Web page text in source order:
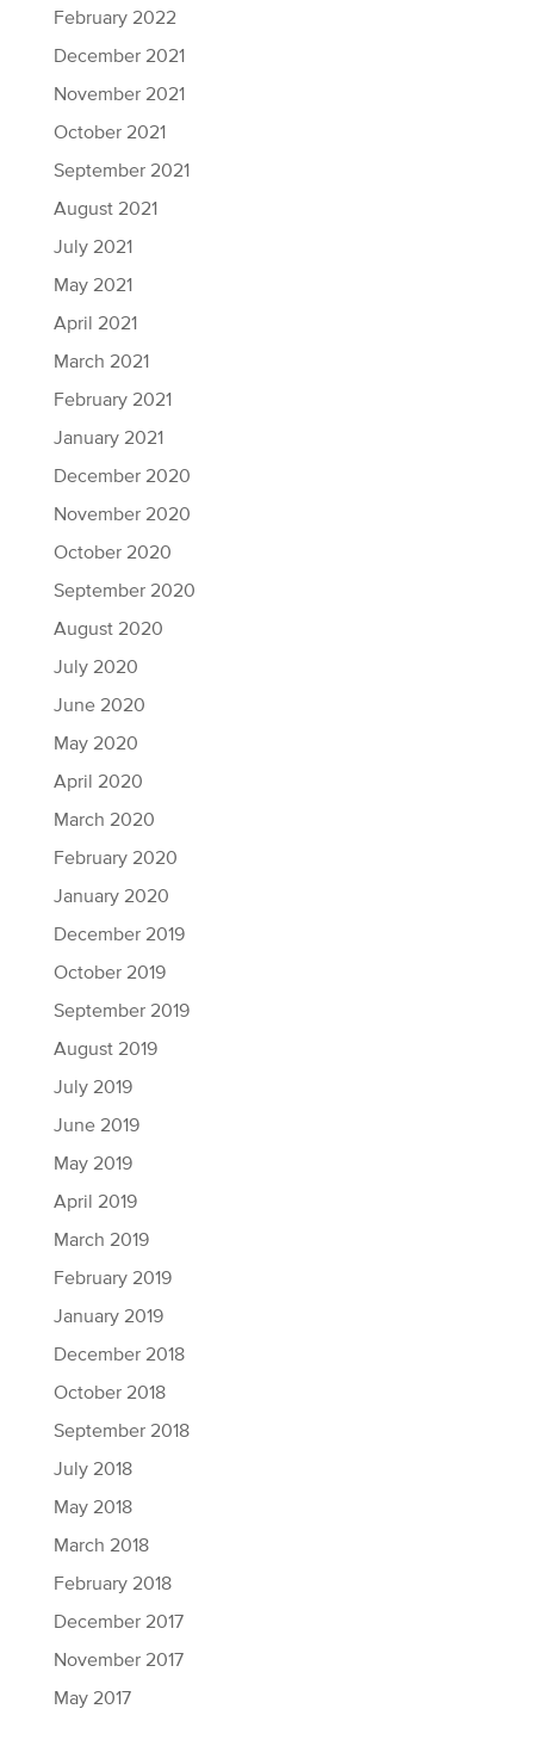
February 2022
December 2021
November 2021
October 2021
September 2021
August 2021
July 2021
May 2021
April 2021
March 2021
February 2021
January 2021
December 2020
November 2020
October 2020
September 2020
August 2020
July 2020
June 2020
May 2020
April 2020
March 2020
February 2020
January 2020
December 2019
October 2019
September 2019
August 2019
July 2019
June 2019
May 2019
April 2019
March 2019
February 2019
January 2019
December 2018
October 2018
September 2018
July 2018
May 2018
March 2018
February 2018
December 2017
November 2017
May 2017